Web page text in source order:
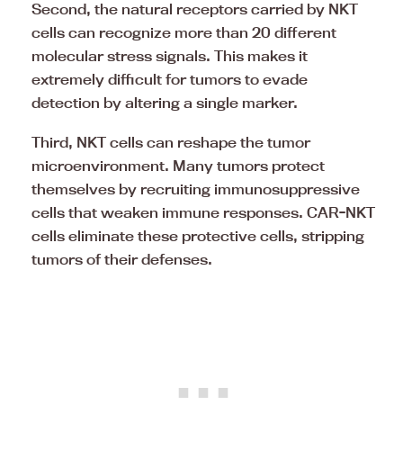
Second, the natural receptors carried by NKT
cells can recognize more than 20 different
molecular stress signals. This makes it
extremely difficult for tumors to evade
detection by altering a single marker.
Third, NKT cells can reshape the tumor
microenvironment. Many tumors protect
themselves by recruiting immunosuppressive
cells that weaken immune responses. CAR-NKT
cells eliminate these protective cells, stripping
tumors of their defenses.